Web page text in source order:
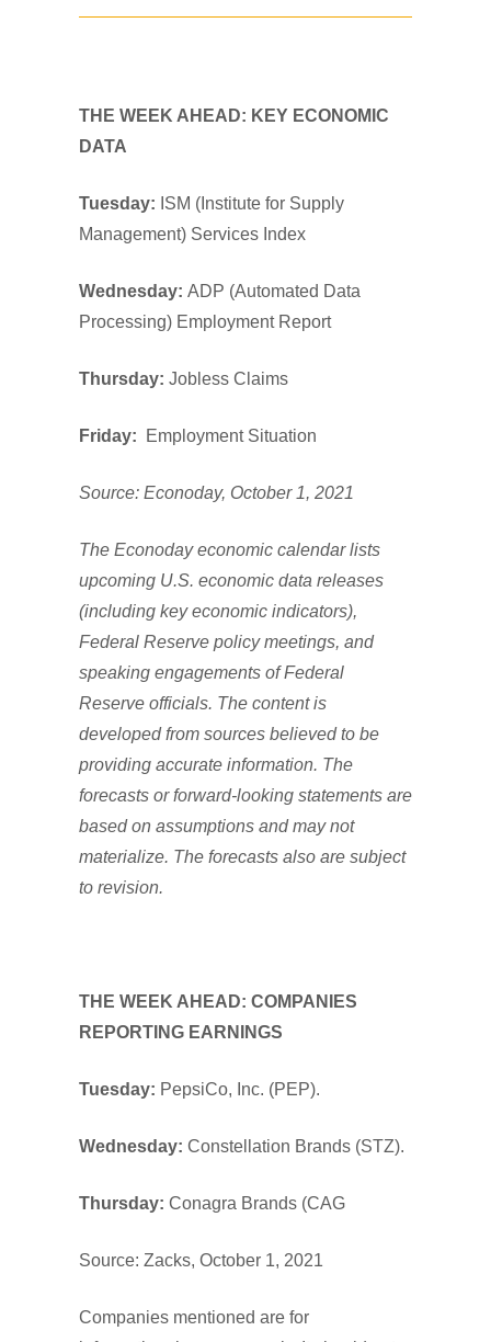
THE WEEK AHEAD: KEY ECONOMIC
DATA
Tuesday: ISM (Institute for Supply
Management) Services Index
Wednesday: ADP (Automated Data
Processing) Employment Report
Thursday: Jobless Claims
Friday: Employment Situation
Source: Econoday, October 1, 2021
The Econoday economic calendar lists
upcoming U.S. economic data releases
(including key economic indicators),
Federal Reserve policy meetings, and
speaking engagements of Federal
Reserve officials. The content is
developed from sources believed to be
providing accurate information. The
forecasts or forward-looking statements are
based on assumptions and may not
materialize. The forecasts also are subject
to revision.
THE WEEK AHEAD: COMPANIES
REPORTING EARNINGS
Tuesday: PepsiCo, Inc. (PEP).
Wednesday: Constellation Brands (STZ).
Thursday: Conagra Brands (CAG
Source: Zacks, October 1, 2021
Companies mentioned are for